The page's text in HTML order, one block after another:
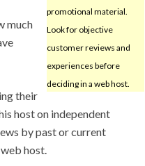
promotional material.
Look for objective
customer reviews and
experiences before
deciding in a web host.
much
their
host on independent
by past or current
host.